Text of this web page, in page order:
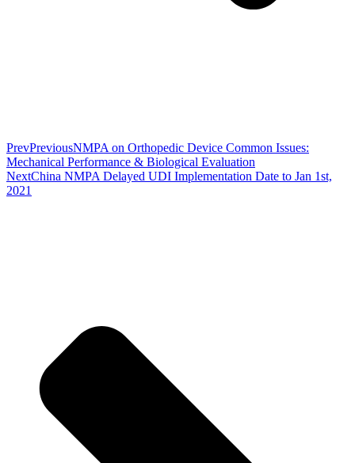
PrevPreviousNMPA on Orthopedic Device Common Issues:
Mechanical Performance & Biological Evaluation
NextChina NMPA Delayed UDI Implementation Date to Jan 1st,
2021